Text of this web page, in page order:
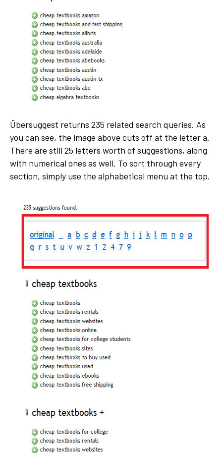
Übersuggest returns 235 related search queries. As
you can see, the image above cuts off at the letter a.
There are still 25 letters worth of suggestions, along
with numerical ones as well. To sort through every
section, simply use the alphabetical menu at the top.